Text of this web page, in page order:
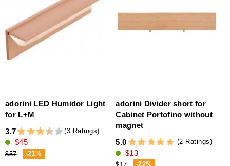
adorini LED Humidor Light
for L+M
3.7
(3 Ratings)
$45
$57 -21%
adorini Divider short for
Cabinet Portofino without
magnet
5.0
(2 Ratings)
$13
-22%